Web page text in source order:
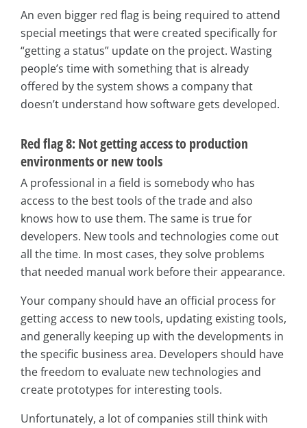
An even bigger red flag is being required to attend
special meetings that were created specifically for
“getting a status” update on the project. Wasting
people’s time with something that is already
offered by the system shows a company that
doesn’t understand how software gets developed.
Red flag 8: Not getting access to production
environments or new tools
A professional in a field is somebody who has
access to the best tools of the trade and also
knows how to use them. The same is true for
developers. New tools and technologies come out
all the time. In most cases, they solve problems
that needed manual work before their appearance.
Your company should have an official process for
getting access to new tools, updating existing tools,
and generally keeping up with the developments in
the specific business area. Developers should have
the freedom to evaluate new technologies and
create prototypes for interesting tools.
Unfortunately, a lot of companies still think with